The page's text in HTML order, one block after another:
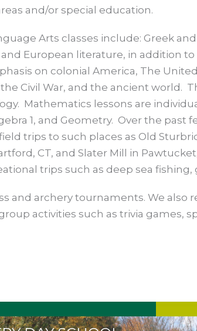
and/or special education.
Arts classes include: Greek
European literature, in addition
on colonial America, The
Civil War, and the ancient world.
Mathematics lessons are
1, and Geometry. Over the past
trips to such places as Old
CT, and Slater Mill in
trips such as deep sea fishing,
and archery tournaments. We also
activities such as trivia games,